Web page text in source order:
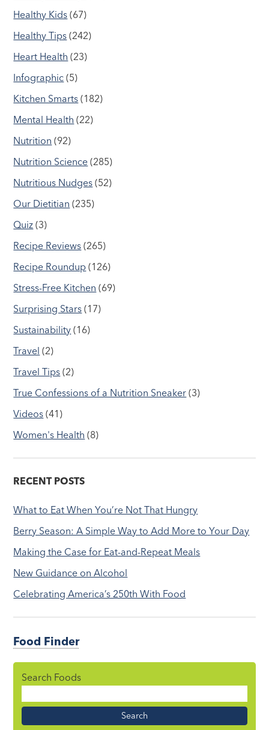
Healthy Kids (67)
Healthy Tips (242)
Heart Health (23)
Infographic (5)
Kitchen Smarts (182)
Mental Health (22)
Nutrition (92)
Nutrition Science (285)
Nutritious Nudges (52)
Our Dietitian (235)
Quiz (3)
Recipe Reviews (265)
Recipe Roundup (126)
Stress-Free Kitchen (69)
Surprising Stars (17)
Sustainability (16)
Travel (2)
Travel Tips (2)
True Confessions of a Nutrition Sneaker (3)
Videos (41)
Women's Health (8)
RECENT POSTS
What to Eat When You’re Not That Hungry
Berry Season: A Simple Way to Add More to Your Day
Making the Case for Eat-and-Repeat Meals
New Guidance on Alcohol
Celebrating America’s 250th With Food
Food Finder
Search Foods
Name